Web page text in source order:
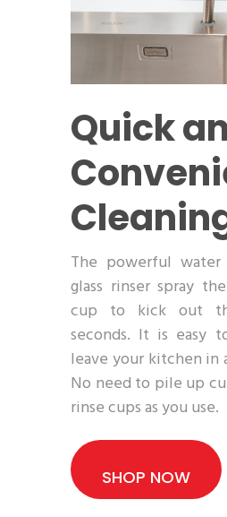
Quick
The powerful
glass rinser spray
cup to kick out
seconds. It is easy
leave your kitchen in
No need to pile up
rinse cups as you use.
SHOP NOW